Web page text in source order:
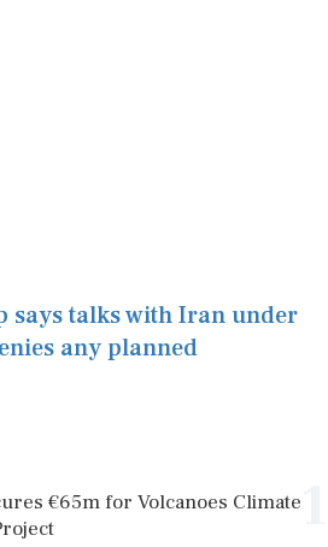
says talks with Iran under
any planned
€65m for Volcanoes Climate